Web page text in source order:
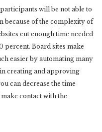
will be not able to
because of the complexity of
cut enough time needed
percent. Board sites make
easier by automating many
creating and approving
can decrease the time
contact with the